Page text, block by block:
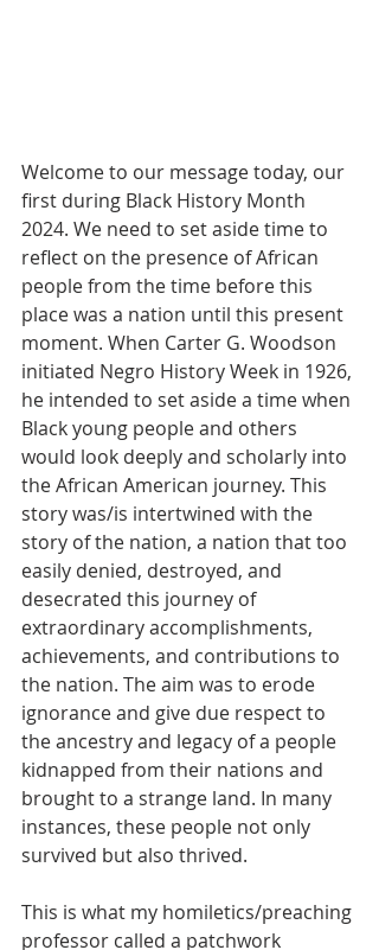
Welcome to our message today, our
first during Black History Month
2024. We need to set aside time to
reflect on the presence of African
people from the time before this
place was a nation until this present
moment. When Carter G. Woodson
initiated Negro History Week in 1926,
he intended to set aside a time when
Black young people and others
would look deeply and scholarly into
the African American journey. This
story was/is intertwined with the
story of the nation, a nation that too
easily denied, destroyed, and
desecrated this journey of
extraordinary accomplishments,
achievements, and contributions to
the nation. The aim was to erode
ignorance and give due respect to
the ancestry and legacy of a people
kidnapped from their nations and
brought to a strange land. In many
instances, these people not only
survived but also thrived.
This is what my homiletics/preaching
professor called a patchwork